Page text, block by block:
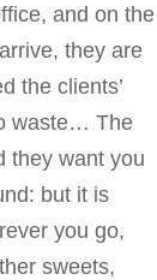
and on the
they are
the clients’
waste… The
they want you
but it is
you go,
sweets,